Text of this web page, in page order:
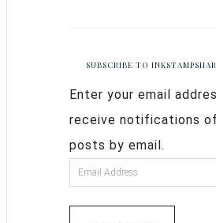
SUBSCRIBE TO
Enter your email
receive notifications
posts by email.